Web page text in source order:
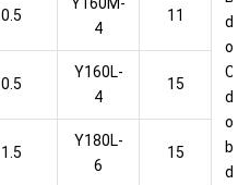
or
or
box
0.5
4
11
0.5
Y160L-
4
15
1.5
Y180L-
6
15